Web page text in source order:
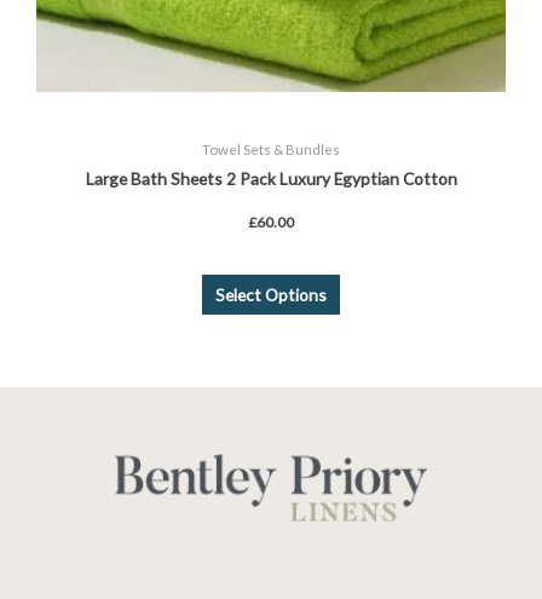
Towel Sets & Bundles
Large Bath Sheets 2 Pack Luxury Egyptian Cotton
£60.00
Select Options